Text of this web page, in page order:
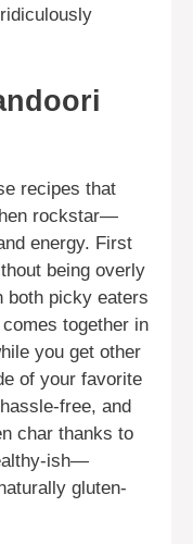
recipes that
rockstar—
energy. First
being overly
both picky eaters
together in
you get other
of your favorite
free, and
char thanks to
ish—
gluten-